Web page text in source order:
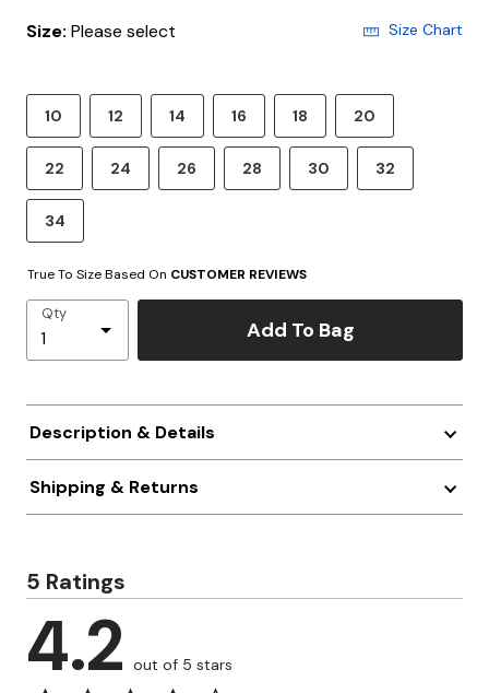
Size: Please select Size Chart
10 12 14 16 18 20
22 24 26 28 30 32
34
True To Size Based On CUSTOMER REVIEWS
Qty
Add To Bag
Description & Details
Shipping & Returns
5 Ratings
4.2 out of 5 stars